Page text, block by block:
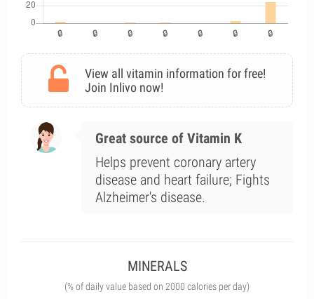
View all vitamin information for free!
Join Inlivo now!
Great source of Vitamin K
Helps prevent coronary artery
disease and heart failure; Fights
Alzheimer's disease.
MINERALS
(% of daily value based on 2000 calories per day)